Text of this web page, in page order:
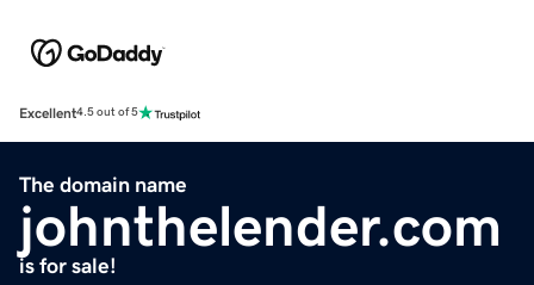
Excellent4.5 out of 5
The domain name
johnthelender.com
is for sale!